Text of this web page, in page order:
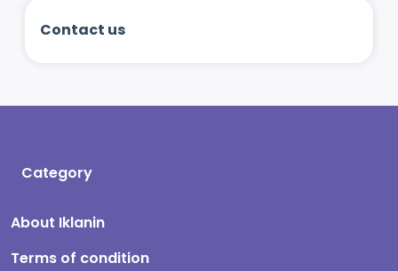
Contact us
Category
About Iklanin
Terms of condition